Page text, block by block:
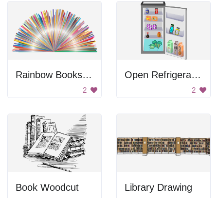
Rainbow Bookshelf
2
Open Refrigerator
2
Book Woodcut Library Drawing